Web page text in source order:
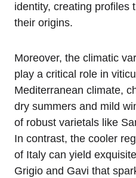
identity, creating profiles
their origins.
Moreover, the climatic
play a critical role in
Mediterranean climate,
dry summers and mild
of robust varietals like
In contrast, the cooler
of Italy can yield
Grigio and Gavi that